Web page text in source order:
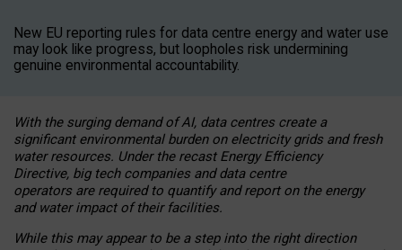
New EU reporting rules for data centre energy and water use
may look like progress, but loopholes risk undermining
genuine environmental accountability.
With the surging demand of AI, data centres create a
significant environmental burden on electricity grids and fresh
water resources. Under the recast Energy Efficiency
Directive, big tech companies and data centre
operators are required to quantify and report on the energy
and water impact of their facilities.
While this may appear to be a step into the right direction